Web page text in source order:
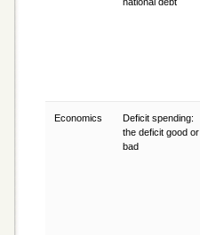
Economics
Deficit spending:
the deficit good or
bad